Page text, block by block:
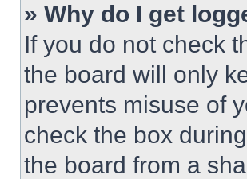
» Why do I get
If you do not check
the board will only
prevents misuse of
check the box
the board from a